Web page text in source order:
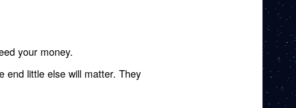
your money.
end little else will matter. They